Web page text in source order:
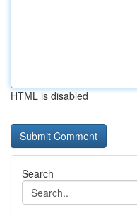
HTML is disabled
Search